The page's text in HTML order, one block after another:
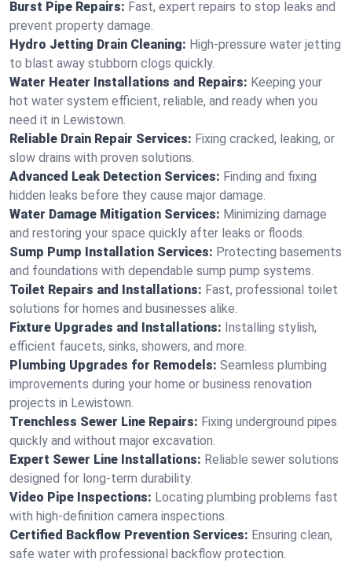
Burst Pipe Repairs: Fast, expert repairs to stop leaks and
prevent property damage.
Hydro Jetting Drain Cleaning: High-pressure water jetting
to blast away stubborn clogs quickly.
Water Heater Installations and Repairs: Keeping your
hot water system efficient, reliable, and ready when you
need it in Lewistown.
Reliable Drain Repair Services: Fixing cracked, leaking, or
slow drains with proven solutions.
Advanced Leak Detection Services: Finding and fixing
hidden leaks before they cause major damage.
Water Damage Mitigation Services: Minimizing damage
and restoring your space quickly after leaks or floods.
Sump Pump Installation Services: Protecting basements
and foundations with dependable sump pump systems.
Toilet Repairs and Installations: Fast, professional toilet
solutions for homes and businesses alike.
Fixture Upgrades and Installations: Installing stylish,
efficient faucets, sinks, showers, and more.
Plumbing Upgrades for Remodels: Seamless plumbing
improvements during your home or business renovation
projects in Lewistown.
Trenchless Sewer Line Repairs: Fixing underground pipes
quickly and without major excavation.
Expert Sewer Line Installations: Reliable sewer solutions
designed for long-term durability.
Video Pipe Inspections: Locating plumbing problems fast
with high-definition camera inspections.
Certified Backflow Prevention Services: Ensuring clean,
safe water with professional backflow protection.